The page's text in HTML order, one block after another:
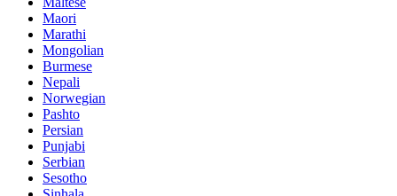
Maori
Marathi
Mongolian
Burmese
Nepali
Norwegian
Pashto
Persian
Punjabi
Serbian
Sesotho